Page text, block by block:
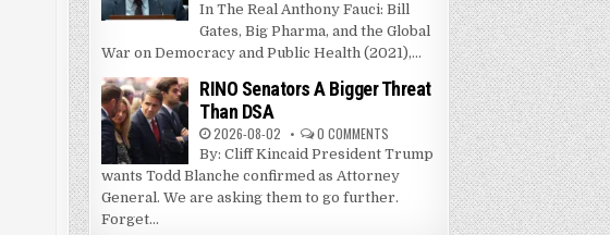
In The Real Anthony Fauci: Bill
Gates, Big Pharma, and the Global
War on Democracy and Public Health (2021),...
RINO Senators A Bigger Threat
Than DSA
2026-08-02 0 COMMENTS
By: Cliff Kincaid President Trump
wants Todd Blanche confirmed as Attorney
General. We are asking them to go further.
Forget...